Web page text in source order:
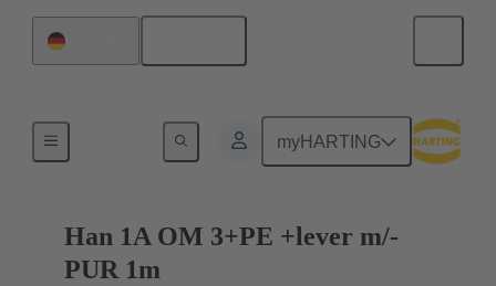
myHARTING
Han 1A OM 3+PE +lever m/-
PUR 1m